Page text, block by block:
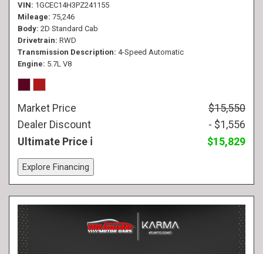
VIN 1GCEC14H3PZ241155
Mileage 75,246
Body 2D Standard Cab
Drivetrain RWD
Transmission Description 4-Speed Automatic
Engine 5.7L V8
Market Price
$15,550
Dealer Discount
- $1,556
Ultimate Price
$15,829
Explore Financing